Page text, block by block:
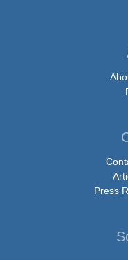
Press